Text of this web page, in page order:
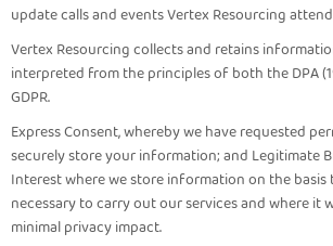
update calls and events Vertex Resourcing
Vertex Resourcing collects and retains
interpreted from the principles of both the DPA
GDPR.
Express Consent, whereby we have requested
securely store your information; and Legitimate
Interest where we store information on the basis
necessary to carry out our services and where it
minimal privacy impact.